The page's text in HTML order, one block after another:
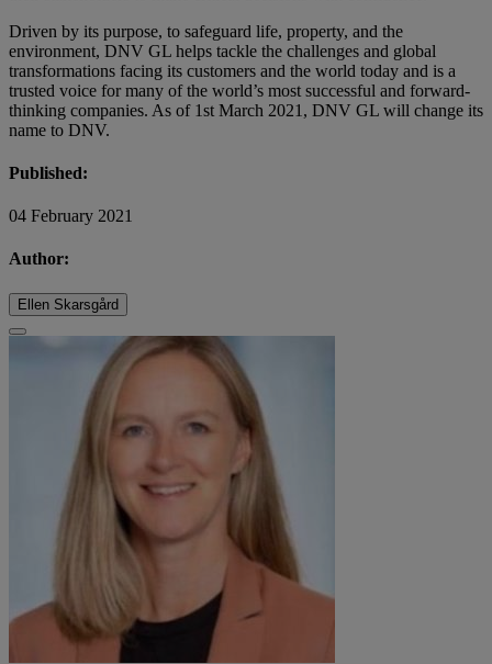
Driven by its purpose, to safeguard life, property, and the
environment, DNV GL helps tackle the challenges and global
transformations facing its customers and the world today and is a
trusted voice for many of the world’s most successful and forward-
thinking companies. As of 1st March 2021, DNV GL will change its
name to DNV.
Published:
04 February 2021
Author:
Ellen Skarsgård